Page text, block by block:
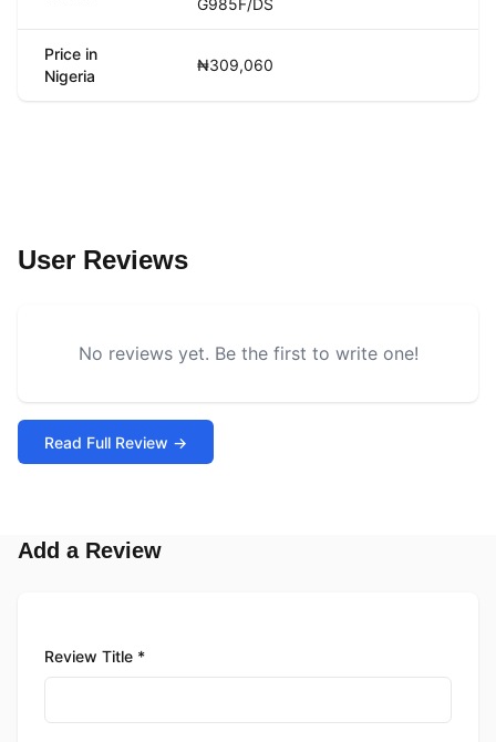
G985F/DS
Price in
Nigeria
₦309,060
User Reviews
No reviews yet. Be the first to write one!
Read Full Review →
Add a Review
Review Title *